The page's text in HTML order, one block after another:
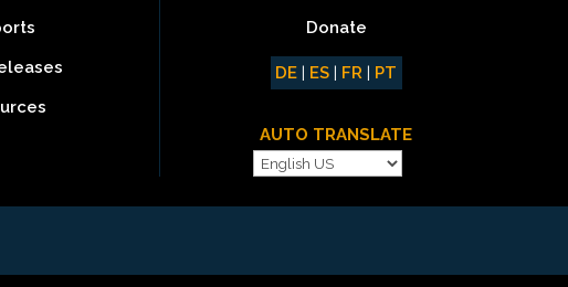
Donate
DE | ES | FR | PT
AUTO TRANSLATE